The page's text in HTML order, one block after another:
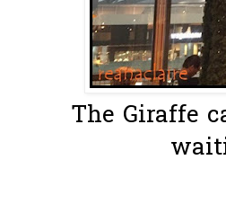
The Giraffe